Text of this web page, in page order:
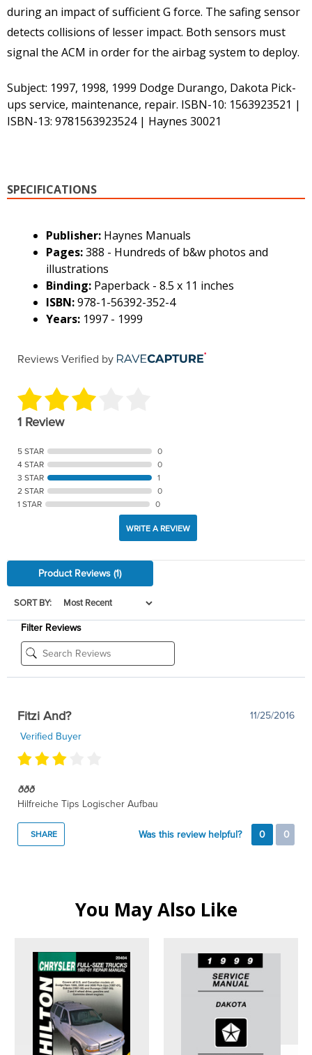
during an impact of sufficient G force. The safing sensor
detects collisions of lesser impact. Both sensors must
signal the ACM in order for the airbag system to deploy.
Subject: 1997, 1998, 1999 Dodge Durango, Dakota Pick-
ups service, maintenance, repair. ISBN-10: 1563923521 |
ISBN-13: 9781563923524 | Haynes 30021
SPECIFICATIONS
Publisher: Haynes Manuals
Pages:388 - Hundreds of b&w photos and
illustrations
Binding: Paperback - 8.5 x 11 inches
ISBN:978-1-56392-352-4
Years: 1997 - 1999
Reviews Verified by
1 Review
5 STAR
0
4 STAR
0
3 STAR
1
2 STAR
0
1 STAR
0
WRITE A REVIEW
Product Reviews(1)
SORT BY:
Filter Reviews
Fitzi And?
11/25/2016
Verified Buyer
ððð
Hilfreiche Tips Logischer Aufbau
SHARE Was this review helpful? 0 0
You May Also Like